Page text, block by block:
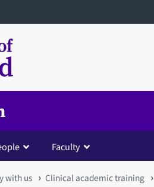
Faculty
with us Clinical academic training